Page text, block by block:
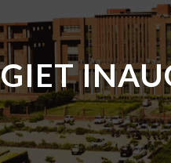
GIET